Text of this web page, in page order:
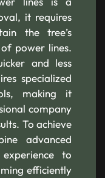
it requires
the tree’s
power lines.
and less
specialized
making it
company
To achieve
advanced
to
efficiently